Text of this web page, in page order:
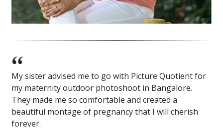
My sister advised me to go with Picture Quotient for
my maternity outdoor photoshoot in Bangalore.
They made me so comfortable and created a
beautiful montage of pregnancy that I will cherish
forever.